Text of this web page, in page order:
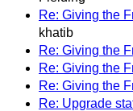
Re: Giving the
khatib
Re: Giving the
Re: Giving the
Re: Giving the
Re: Upgrade